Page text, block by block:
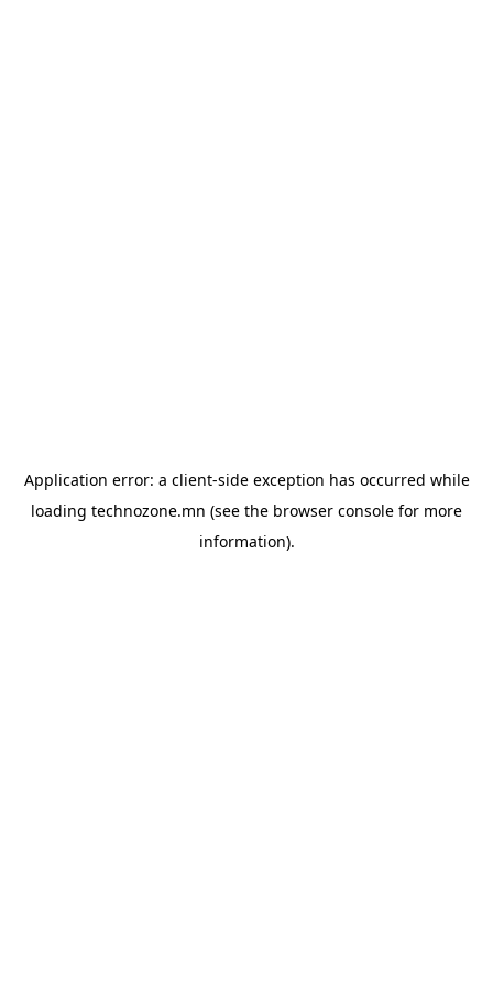
Application error: a client-side exception has occurred while
loading technozone.mn (see the browser console for more
information).